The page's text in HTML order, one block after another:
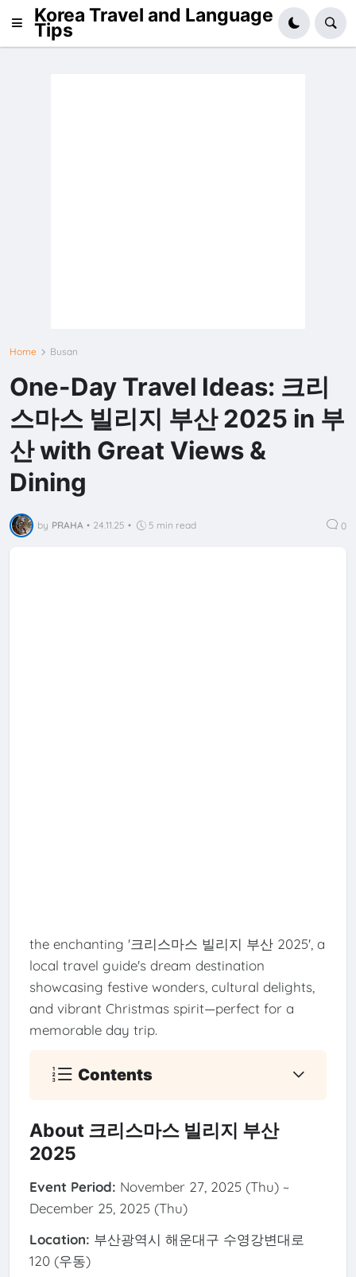
Korea Travel and Language
Tips
Home Busan
One-Day Travel Ideas: 크리
스마스 빌리지 부산 2025 in 부
산 with Great Views &
Dining
by PRAHA • 24.11.25 • 5 min read 0
the enchanting '크리스마스 빌리지 부산 2025', a
local travel guide's dream destination
showcasing festive wonders, cultural delights,
and vibrant Christmas spirit—perfect for a
memorable day trip.
Contents
About 크리스마스 빌리지 부산
2025
Event Period: November 27, 2025 (Thu) ~
December 25, 2025 (Thu)
Location: 부산광역시 해운대구 수영강변대로
120 (우동)